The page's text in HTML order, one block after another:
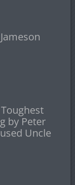
by Peter
Uncle